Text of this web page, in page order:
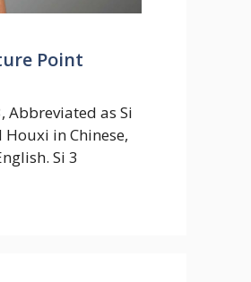
Point
Abbreviated as Si
in Chinese,
Si 3